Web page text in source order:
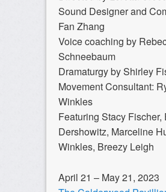
Sound Designer and
Fan Zhang
Voice coaching by
Schneebaum
Dramaturgy by Shirley
Movement Consultant:
Winkles
Featuring Stacy Fischer,
Dershowitz, Marceline
Winkles, Breezy Leigh
April 21 – May 21, 2023